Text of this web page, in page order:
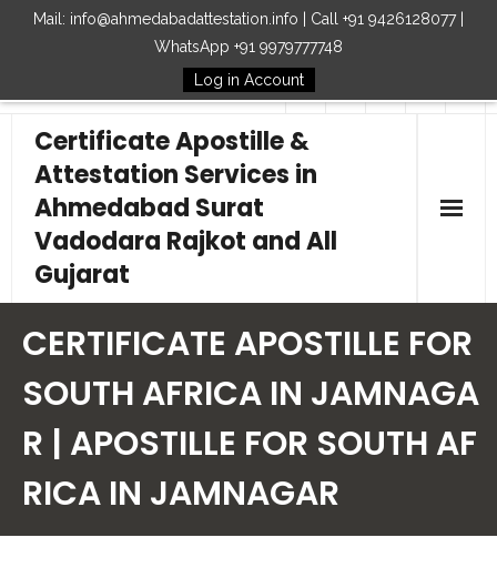
Mail: info@ahmedabadattestation.info | Call +91 9426128077 |
WhatsApp +91 9979777748
Log in Account
Follow Us
Certificate Apostille &
Attestation Services in
Ahmedabad Surat
Vadodara Rajkot and All
Gujarat
Our Services
Embassy
How to Start Process
CERTIFICATE APOSTILLE FOR
SOUTH AFRICA IN JAMNAGA
R | APOSTILLE FOR SOUTH AF
RICA IN JAMNAGAR